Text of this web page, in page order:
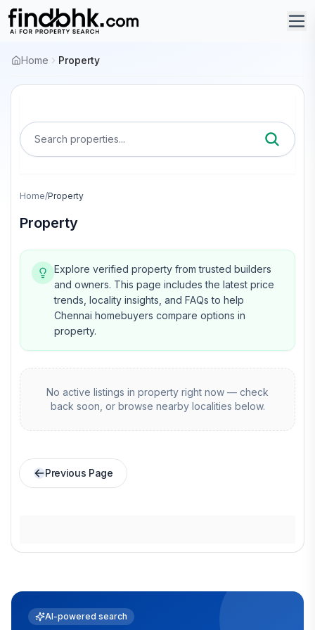
Home Property
Search properties...
Home/Property
Property
Explore verified property from trusted builders
and owners. This page includes the latest price
trends, locality insights, and FAQs to help
Chennai homebuyers compare options in
property.
No active listings in property right now — check
back soon, or browse nearby localities below.
Previous Page
AI-powered search